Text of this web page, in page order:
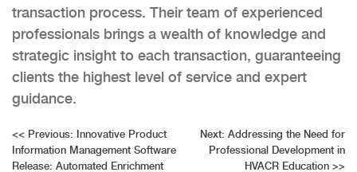
transaction process. Their team of experienced
professionals brings a wealth of knowledge and
strategic insight to each transaction, guaranteeing
clients the highest level of service and expert
guidance.
Post
<< Previous: Innovative Product
Information Management Software
Release: Automated Enrichment
Next: Addressing the Need for
Professional Development in
HVACR Education >>